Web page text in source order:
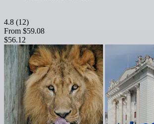
4.8 (12)
From $59.08
$56.12